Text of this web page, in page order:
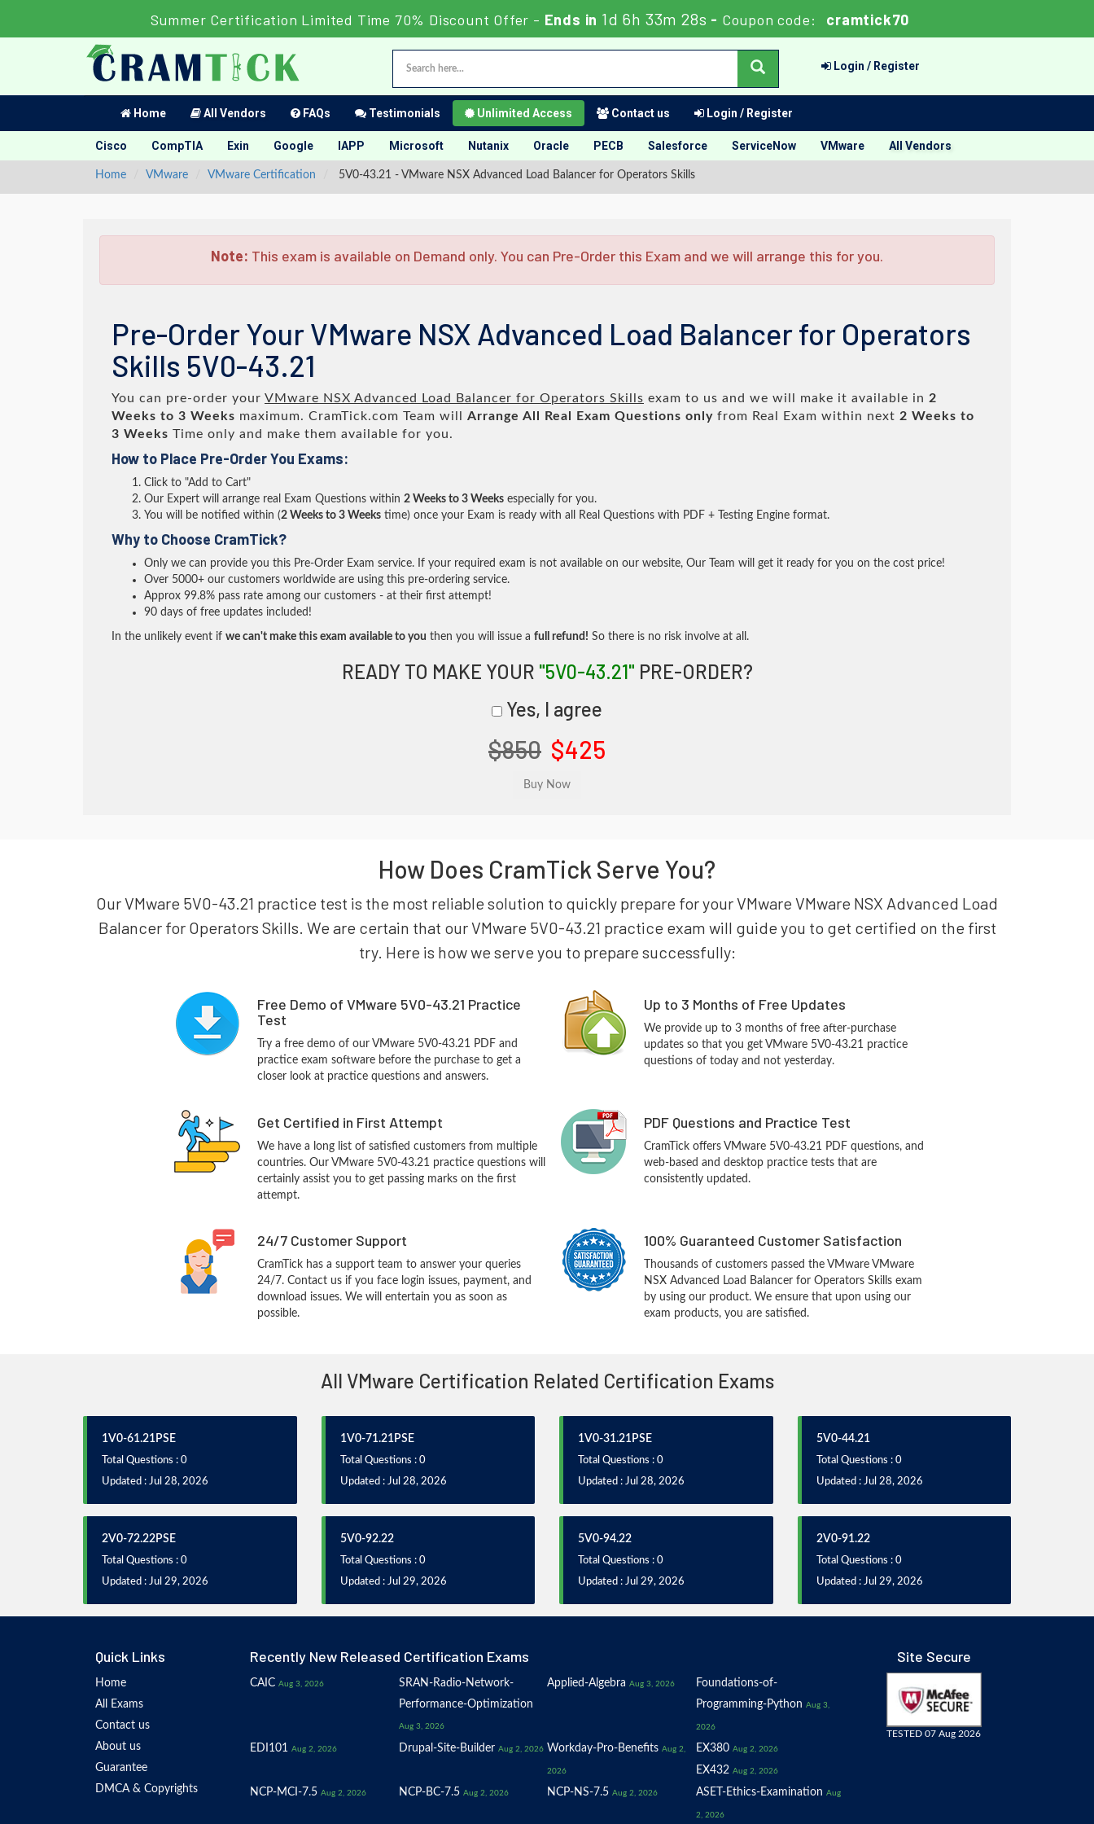
Summer Certification Limited Time 70% Discount Offer - Ends in 1d 6h 33m 27s - Coupon code: cramtick70
Login / Register
Home All Vendors FAQs Testimonials Unlimited Access Contact us Login / Register
Cisco CompTIA Exin Google IAPP Microsoft Nutanix Oracle PECB Salesforce ServiceNow VMware All Vendors
Home VMware VMware Certification 5V0-43.21 - VMware NSX Advanced Load Balancer for Operators Skills
Note: This exam is available on Demand only. You can Pre-Order this Exam and we will arrange this for you.
Pre-Order Your VMware NSX Advanced Load Balancer for Operators
Skills 5V0-43.21
You can pre-order your VMware NSX Advanced Load Balancer for Operators Skills exam to us and we will make it available in 2
Weeks to 3 Weeks maximum. CramTick.com Team will Arrange All Real Exam Questions only from Real Exam within next 2 Weeks to
3 Weeks Time only and make them available for you.
How to Place Pre-Order You Exams:
Click to "Add to Cart"
Our Expert will arrange real Exam Questions within 2 Weeks to 3 Weeks especially for you.
You will be notified within (2 Weeks to 3 Weeks time) once your Exam is ready with all Real Questions with PDF + Testing Engine format.
Why to Choose CramTick?
Only we can provide you this Pre-Order Exam service. If your required exam is not available on our website, Our Team will get it ready for you on the cost price!
Over 5000+ our customers worldwide are using this pre-ordering service.
Approx 99.8% pass rate among our customers - at their first attempt!
90 days of free updates included!
In the unlikely event if we can't make this exam available to you then you will issue a full refund! So there is no risk involve at all.
READY TO MAKE YOUR "5V0-43.21" PRE-ORDER?
Yes, I agree
$850 $425
How Does CramTick Serve You?
Our VMware 5V0-43.21 practice test is the most reliable solution to quickly prepare for your VMware VMware NSX Advanced Load
Balancer for Operators Skills. We are certain that our VMware 5V0-43.21 practice exam will guide you to get certified on the first
try. Here is how we serve you to prepare successfully:
Free Demo of VMware 5V0-43.21 Practice
Test
Try a free demo of our VMware 5V0-43.21 PDF and
practice exam software before the purchase to get a
closer look at practice questions and answers.
Up to 3 Months of Free Updates
We provide up to 3 months of free after-purchase
updates so that you get VMware 5V0-43.21 practice
questions of today and not yesterday.
Get Certified in First Attempt
We have a long list of satisfied customers from multiple
countries. Our VMware 5V0-43.21 practice questions will
certainly assist you to get passing marks on the first
attempt.
PDF Questions and Practice Test
CramTick offers VMware 5V0-43.21 PDF questions, and
web-based and desktop practice tests that are
consistently updated.
24/7 Customer Support
CramTick has a support team to answer your queries
24/7. Contact us if you face login issues, payment, and
download issues. We will entertain you as soon as
possible.
100% Guaranteed Customer Satisfaction
Thousands of customers passed the VMware VMware
NSX Advanced Load Balancer for Operators Skills exam
by using our product. We ensure that upon using our
exam products, you are satisfied.
All VMware Certification Related Certification Exams
1V0-61.21PSE
Total Questions : 0
Updated : Jul 28, 2026
1V0-71.21PSE
Total Questions : 0
Updated : Jul 28, 2026
1V0-31.21PSE
Total Questions : 0
Updated : Jul 28, 2026
5V0-44.21
Total Questions : 0
Updated : Jul 28, 2026
2V0-72.22PSE
Total Questions : 0
Updated : Jul 29, 2026
5V0-92.22
Total Questions : 0
Updated : Jul 29, 2026
5V0-94.22
Total Questions : 0
Updated : Jul 29, 2026
2V0-91.22
Total Questions : 0
Updated : Jul 29, 2026
Quick Links
Home
All Exams
Contact us
About us
Guarantee
DMCA & Copyrights
Recently New Released Certification Exams
CAIC Aug 3, 2026
SRAN-Radio-Network-
Performance-Optimization
Aug 3, 2026
Applied-Algebra Aug 3, 2026
Foundations-of-
Programming-Python Aug 3,
2026
EDI101 Aug 2, 2026 Drupal-Site-Builder Aug 2, 2026 Workday-Pro-Benefits Aug 2,
2026
EX380 Aug 2, 2026
EX432 Aug 2, 2026
NCP-MCI-7.5 Aug 2, 2026 NCP-BC-7.5 Aug 2, 2026 NCP-NS-7.5 Aug 2, 2026 ASET-Ethics-Examination Aug
2, 2026
Site Secure
TESTED 07 Aug 2026